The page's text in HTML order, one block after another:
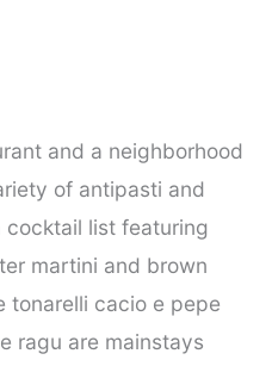
and a neighborhood
of antipasti and
cocktail list featuring
martini and brown
tonarelli cacio e pepe
ragu are mainstays